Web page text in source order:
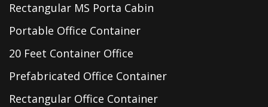
Rectangular MS Porta Cabin
Portable Office Container
20 Feet Container Office
Prefabricated Office Container
Rectangular Office Container